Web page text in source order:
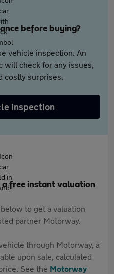
before buying?
vehicle inspection. An
will check for any issues,
costly surprises.
inspection
a free instant valuation
to get a valuation
partner Motorway.
through Motorway, a
upon sale, calculated
See the Motorway